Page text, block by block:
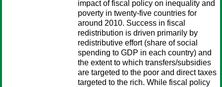
impact of fiscal policy on inequality and
poverty in twenty-five countries for
around 2010. Success in fiscal
redistribution is driven primarily by
redistributive effort (share of social
spending to GDP in each country) and
the extent to which transfers/subsidies
are targeted to the poor and direct taxes
targeted to the rich. While fiscal policy